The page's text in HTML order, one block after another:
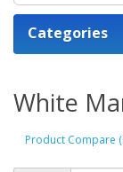
Categories
White
Product Compare